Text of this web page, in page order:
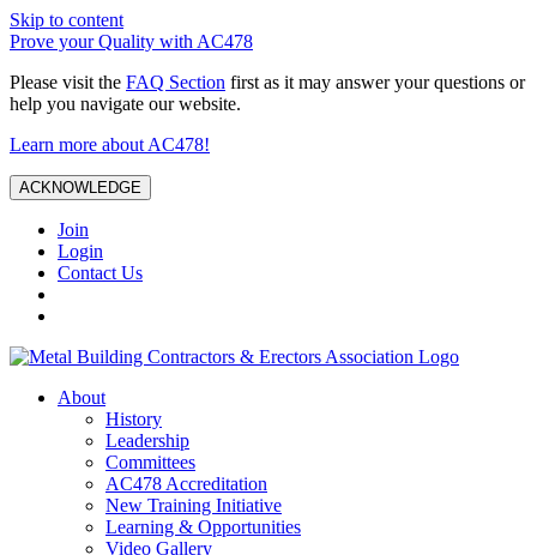
Skip to content
Prove your Quality with AC478
Please visit the FAQ Section first as it may answer your questions or
help you navigate our website.
Learn more about AC478!
ACKNOWLEDGE
Join
Login
Contact Us
About
History
Leadership
Committees
AC478 Accreditation
New Training Initiative
Learning & Opportunities
Video Gallery